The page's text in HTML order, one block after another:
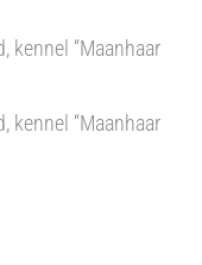
kennel “Maanhaar
kennel “Maanhaar